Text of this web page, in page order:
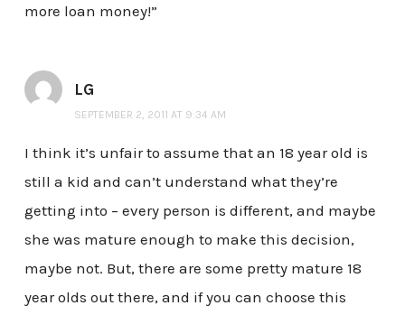
more loan money!”
LG
SEPTEMBER 2, 2011 AT 9:34 AM
I think it’s unfair to assume that an 18 year old is
still a kid and can’t understand what they’re
getting into – every person is different, and maybe
she was mature enough to make this decision,
maybe not. But, there are some pretty mature 18
year olds out there, and if you can choose this